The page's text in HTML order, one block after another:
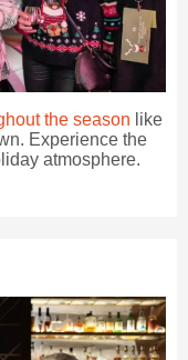
the season like
Experience the
atmosphere.